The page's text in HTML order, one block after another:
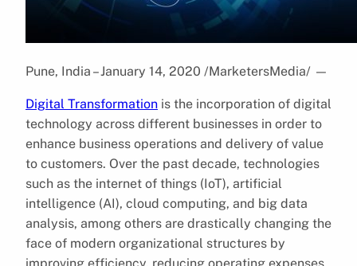
Pune, India – January 14, 2020 /MarketersMedia/ —
Digital Transformation is the incorporation of digital
technology across different businesses in order to
enhance business operations and delivery of value
to customers. Over the past decade, technologies
such as the internet of things (IoT), artificial
intelligence (AI), cloud computing, and big data
analysis, among others are drastically changing the
face of modern organizational structures by